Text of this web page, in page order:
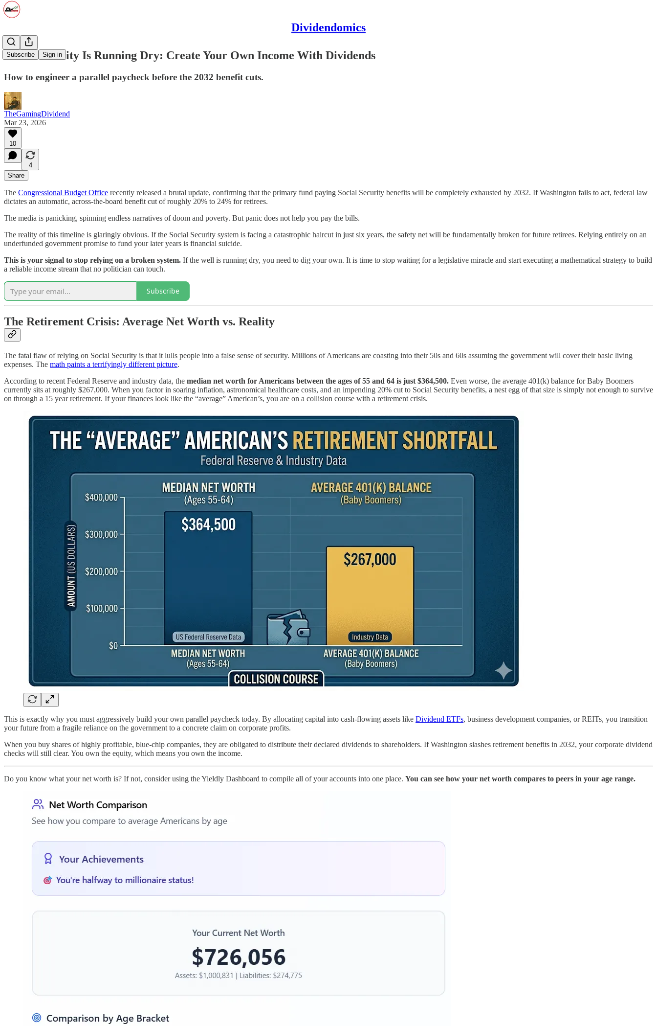
Dividendomics
Subscribe Sign in
Social Security Is Running Dry: Create Your Own Income With Dividends
How to engineer a parallel paycheck before the 2032 benefit cuts.
TheGamingDividend
Mar 23, 2026
10
4
Share
The Congressional Budget Office recently released a brutal update, confirming that the primary fund paying Social Security benefits will be completely exhausted by 2032. If Washington fails to act, federal law
dictates an automatic, across-the-board benefit cut of roughly 20% to 24% for retirees.
The media is panicking, spinning endless narratives of doom and poverty. But panic does not help you pay the bills.
The reality of this timeline is glaringly obvious. If the Social Security system is facing a catastrophic haircut in just six years, the safety net will be fundamentally broken for future retirees. Relying entirely on an
underfunded government promise to fund your later years is financial suicide.
This is your signal to stop relying on a broken system. If the well is running dry, you need to dig your own. It is time to stop waiting for a legislative miracle and start executing a mathematical strategy to build
a reliable income stream that no politician can touch.
Subscribe
The Retirement Crisis: Average Net Worth vs. Reality
The fatal flaw of relying on Social Security is that it lulls people into a false sense of security. Millions of Americans are coasting into their 50s and 60s assuming the government will cover their basic living
expenses. The math paints a terrifyingly different picture.
According to recent Federal Reserve and industry data, the median net worth for Americans between the ages of 55 and 64 is just $364,500. Even worse, the average 401(k) balance for Baby Boomers
currently sits at roughly $267,000. When you factor in soaring inflation, astronomical healthcare costs, and an impending 20% cut to Social Security benefits, a nest egg of that size is simply not enough to survive
on through a 15 year retirement. If your finances look like the “average” American’s, you are on a collision course with a retirement crisis.
This is exactly why you must aggressively build your own parallel paycheck today. By allocating capital into cash-flowing assets like Dividend ETFs, business development companies, or REITs, you transition
your future from a fragile reliance on the government to a concrete claim on corporate profits.
When you buy shares of highly profitable, blue-chip companies, they are obligated to distribute their declared dividends to shareholders. If Washington slashes retirement benefits in 2032, your corporate dividend
checks will still clear. You own the equity, which means you own the income.
Do you know what your net worth is? If not, consider using the Yieldly Dashboard to compile all of your accounts into one place. You can see how your net worth compares to peers in your age range.